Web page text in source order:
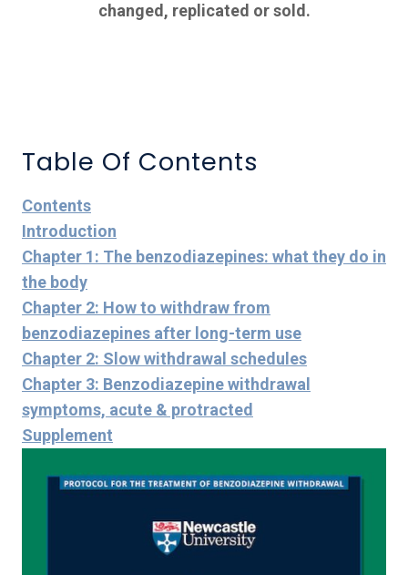
changed, replicated or sold.
Table Of Contents
Contents
Introduction
Chapter 1: The benzodiazepines: what they do in
the body
Chapter 2: How to withdraw from
benzodiazepines after long-term use
Chapter 2: Slow withdrawal schedules
Chapter 3: Benzodiazepine withdrawal
symptoms, acute & protracted
Supplement